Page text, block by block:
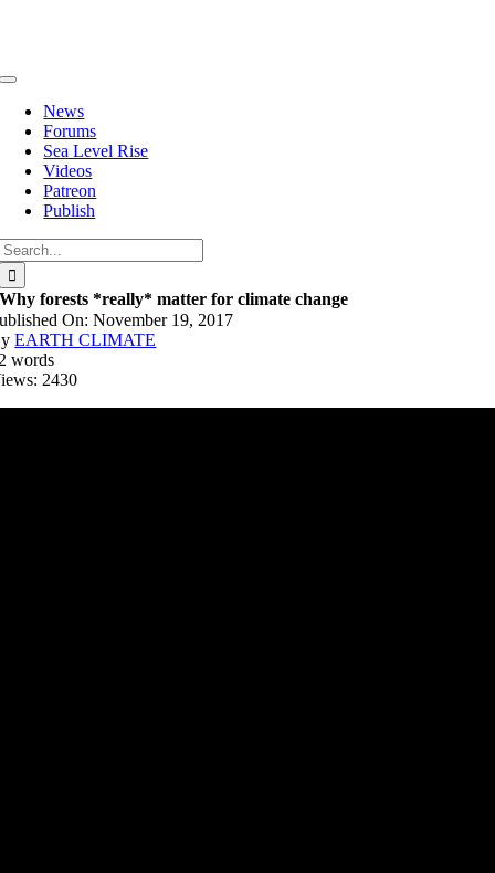
Toggle
Navigation
News
Forums
Sea Level Rise
Videos
Patreon
Publish
Why forests *really* matter for climate change
On: November 19, 2017
EARTH CLIMATE
words
2430